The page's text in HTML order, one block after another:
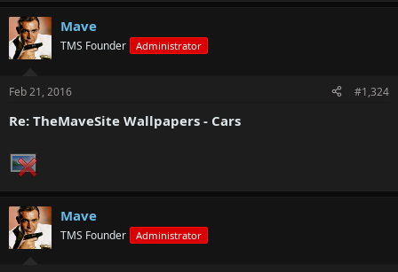
Mave
TMS Founder Administrator
Feb 21, 2016 #1,324
Re: TheMaveSite Wallpapers - Cars
Mave
TMS Founder Administrator